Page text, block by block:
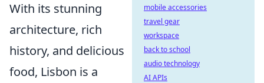
With its stunning
architecture, rich
history, and delicious
food, Lisbon is a
mobile accessories
travel gear
workspace
back to school
audio technology
AI APIs